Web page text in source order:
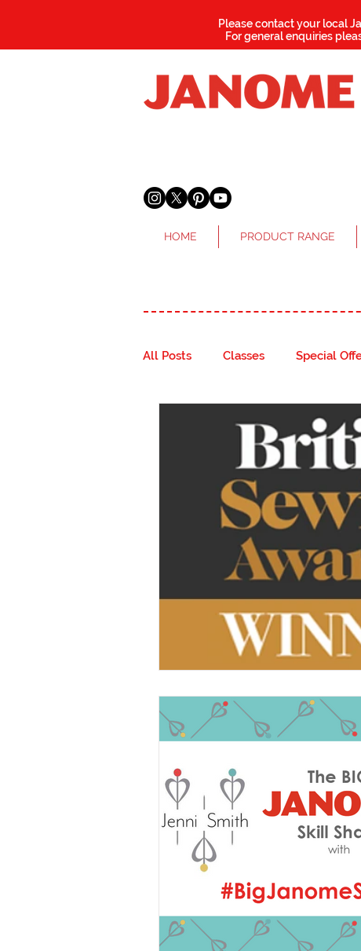
Please contact your local
For general enquiries
HOME PRODUCT RANGE
All Posts Classes Special
Go ahead... get